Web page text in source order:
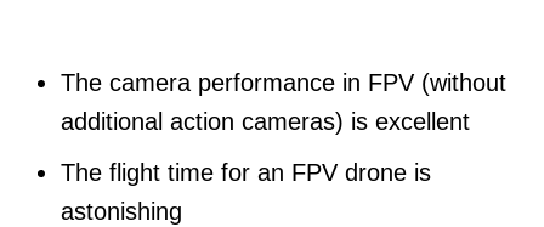
The camera performance in FPV (without
additional action cameras) is excellent
The flight time for an FPV drone is
astonishing